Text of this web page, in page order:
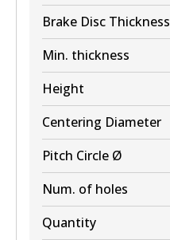
Brake Disc Thickness
Min. thickness
Height
Centering Diameter
Pitch Circle Ø
Num. of holes
Quantity